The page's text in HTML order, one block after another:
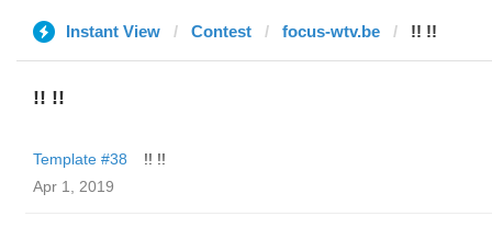
Instant View Contest focus-wtv.be !! !!
!! !!
Template #38
!! !!
Apr 1, 2019